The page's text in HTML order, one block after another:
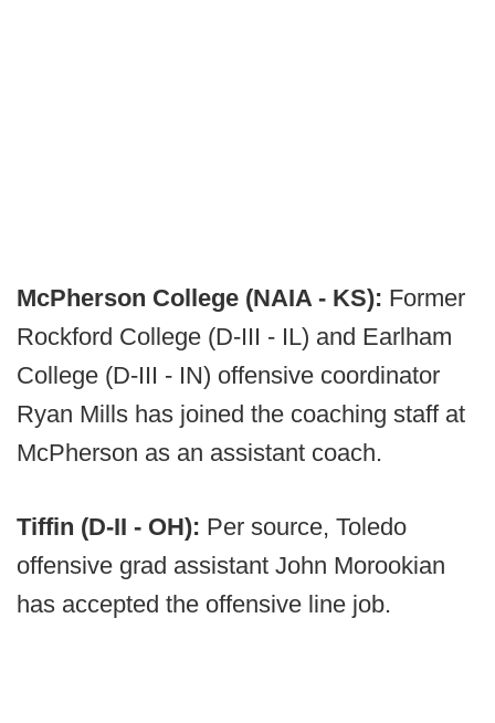
McPherson College (NAIA - KS): Former
Rockford College (D-III - IL) and Earlham
College (D-III - IN) offensive coordinator
Ryan Mills has joined the coaching staff at
McPherson as an assistant coach.
Tiffin (D-II - OH): Per source, Toledo
offensive grad assistant John Morookian
has accepted the offensive line job.